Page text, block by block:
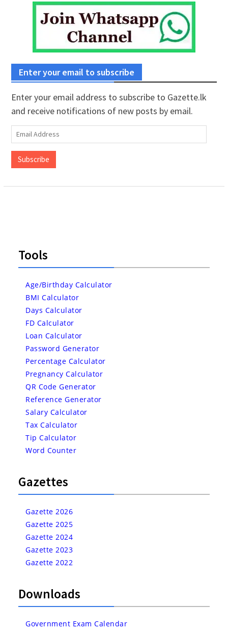
Enter your email to subscribe
Enter your email address to subscribe to Gazette.lk
and receive notifications of new posts by email.
Email
Address
Subscribe
Tools
Age/Birthday Calculator
BMI Calculator
Days Calculator
FD Calculator
Loan Calculator
Password Generator
Percentage Calculator
Pregnancy Calculator
QR Code Generator
Reference Generator
Salary Calculator
Tax Calculator
Tip Calculator
Word Counter
Gazettes
Gazette 2026
Gazette 2025
Gazette 2024
Gazette 2023
Gazette 2022
Downloads
Government Exam Calendar